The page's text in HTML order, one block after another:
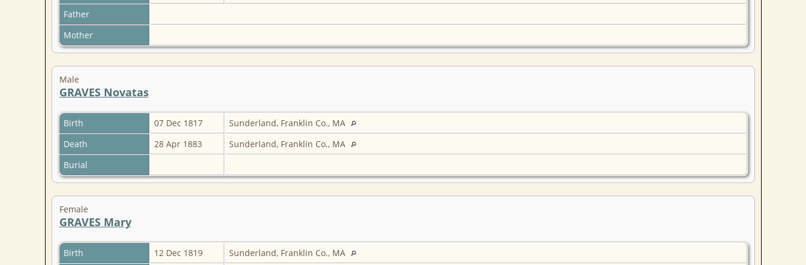
Father
Mother
Male
GRAVES Novatas
Birth 07 Dec 1817
Sunderland, Franklin Co., MA
Death
28 Apr 1883
Sunderland, Franklin Co., MA
Burial
Female
GRAVES Mary
Birth 12 Dec 1819
Sunderland, Franklin Co., MA